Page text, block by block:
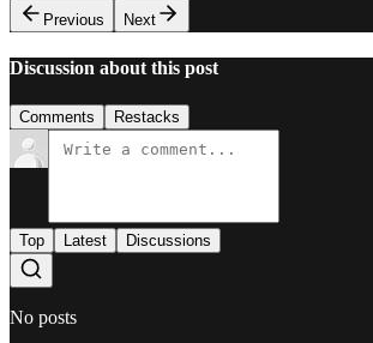
Previous
Next
Discussion about this post
Comments Restacks
Top Latest Discussions
No posts